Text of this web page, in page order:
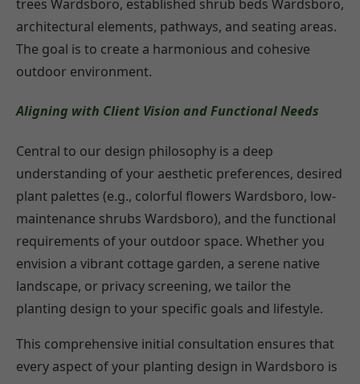
trees Wardsboro, established shrub beds Wardsboro,
architectural elements, pathways, and seating areas.
The goal is to create a harmonious and cohesive
outdoor environment.
Aligning with Client Vision and Functional Needs
Central to our design philosophy is a deep
understanding of your aesthetic preferences, desired
plant palettes (e.g., colorful flowers Wardsboro, low-
maintenance shrubs Wardsboro), and the functional
requirements of your outdoor space. Whether you
envision a vibrant cottage garden, a serene native
landscape, or privacy screening, we tailor the
planting design to your specific goals and lifestyle.
This comprehensive initial consultation ensures that
every aspect of your planting design in Wardsboro is